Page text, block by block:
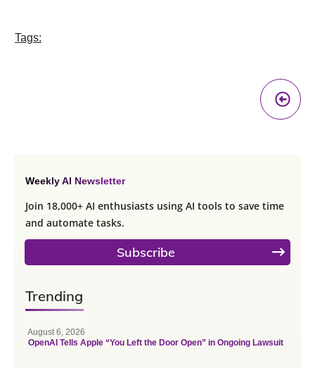
Tags:
Weekly AI Newsletter
Join 18,000+ AI enthusiasts using AI tools to save time
and automate tasks.
Subscribe
Trending
August 6, 2026
OpenAI Tells Apple “You Left the Door Open” in Ongoing Lawsuit